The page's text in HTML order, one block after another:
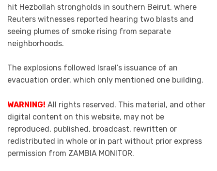
hit Hezbollah strongholds in southern Beirut, where
Reuters witnesses reported hearing two blasts and
seeing plumes of smoke rising from separate
neighborhoods.
The explosions followed Israel’s issuance of an
evacuation order, which only mentioned one building.
WARNING! All rights reserved. This material, and other
digital content on this website, may not be
reproduced, published, broadcast, rewritten or
redistributed in whole or in part without prior express
permission from ZAMBIA MONITOR.